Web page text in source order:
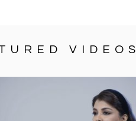
VIDEOS